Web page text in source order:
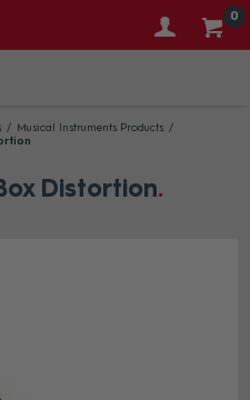
0
Musical Instruments Products
Distortion